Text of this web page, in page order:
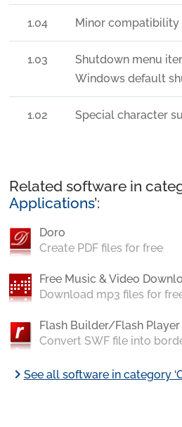
1.04 Minor compatibility
1.03
Shutdown menu
Windows default
1.02 Special character
Related software in
Applications’:
Doro
Create PDF files for free
Free Music & Video
Download mp3 files for
Flash Builder/Flash Player
chevron_rightSee all software in category